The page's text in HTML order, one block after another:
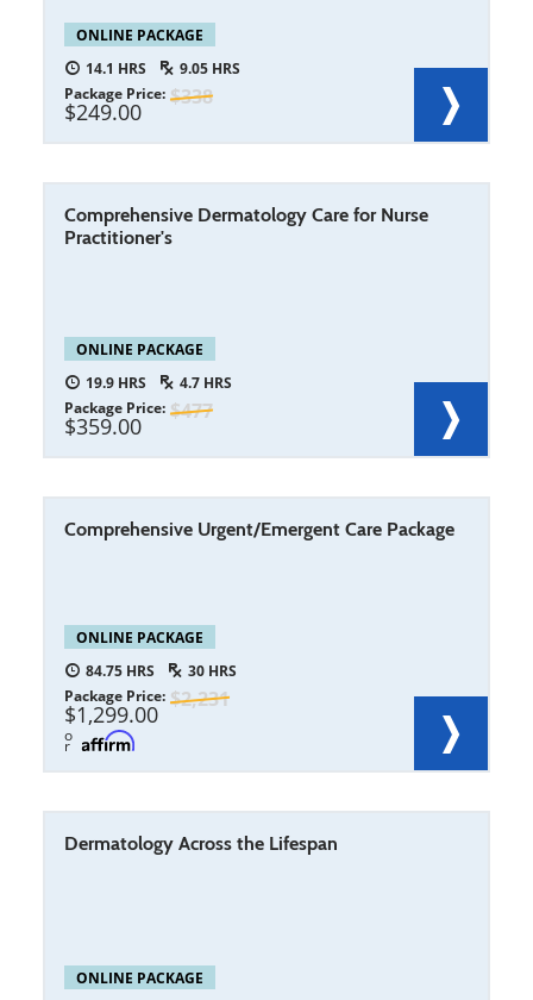
ONLINE PACKAGE
14.1
9.05
338
Package Price
249.00
Comprehensive Dermatology Care for Nurse
Practitioner's
ONLINE PACKAGE
19.9
4.7
477
Package Price
359.00
Comprehensive Urgent/Emergent Care Package
ONLINE PACKAGE
84.75
30
2,231
Package Price
1,299.00
o
r
Dermatology Across the Lifespan
ONLINE PACKAGE